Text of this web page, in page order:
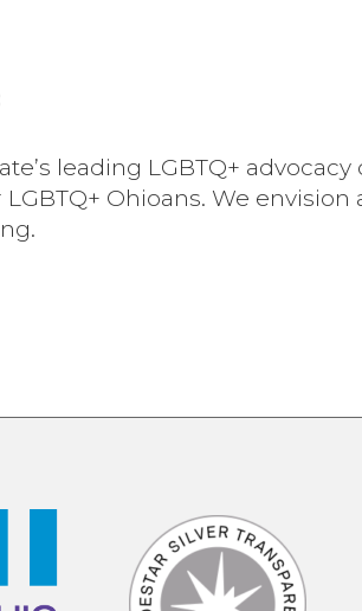
leading LGBTQ+
Ohioans. We